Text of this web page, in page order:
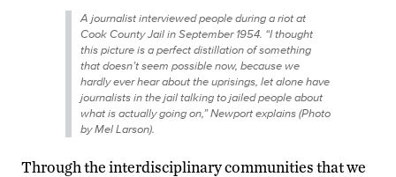
A journalist interviewed people during a riot at
Cook County Jail in September 1954. “I thought
this picture is a perfect distillation of something
that doesn’t seem possible now, because we
hardly ever hear about the uprisings, let alone have
journalists in the jail talking to jailed people about
what is actually going on,” Newport explains (Photo
by Mel Larson).
Through the interdisciplinary communities that we